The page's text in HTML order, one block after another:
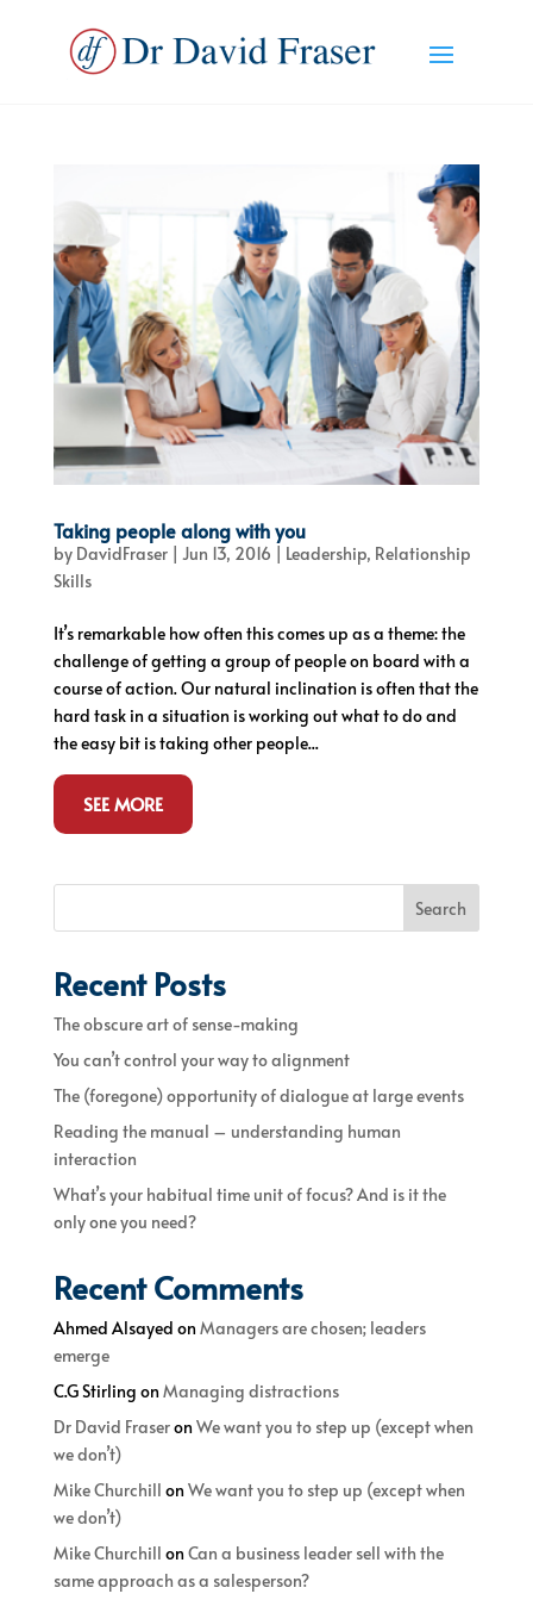
Taking people along with you
by DavidFraser| Jun 13, 2016 | Leadership, Relationship
Skills
It’s remarkable how often this comes up as a theme: the
challenge of getting a group of people on board with a
course of action. Our natural inclination is often that the
hard task in a situation is working out what to do and
the easy bit is taking other people...
SEE MORE
Search
Recent Posts
The obscure art of sense-making
You can’t control your way to alignment
The (foregone) opportunity of dialogue at large events
Reading the manual – understanding human
interaction
What’s your habitual time unit of focus? And is it the
only one you need?
Recent Comments
Ahmed Alsayed onManagers are chosen; leaders
emerge
C.G Stirling onManaging distractions
Dr David FraseronWe want you to step up (except when
we don’t)
Mike Churchill onWe want you to step up (except when
we don’t)
Mike Churchill onCan a business leader sell with the
same approach as a salesperson?